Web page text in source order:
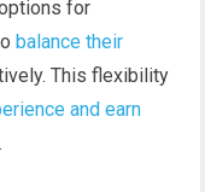
for
balance their
This flexibility
and earn